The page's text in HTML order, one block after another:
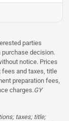
parties
purchase decision.
notice. Prices
fees and taxes, title
preparation fees,
charges.GY
taxes; title;